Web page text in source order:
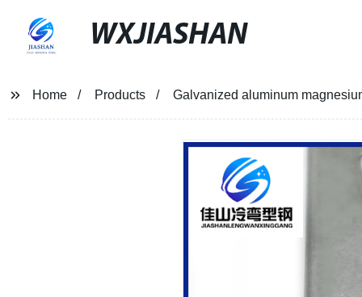
WXJIASHAN
Home Products Galvanized aluminum